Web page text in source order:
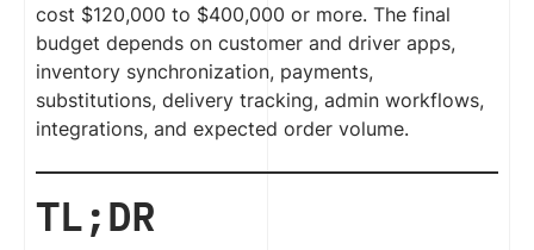
cost $120,000 to $400,000 or more. The final
budget depends on customer and driver apps,
inventory synchronization, payments,
substitutions, delivery tracking, admin workflows,
integrations, and expected order volume.
TL;DR